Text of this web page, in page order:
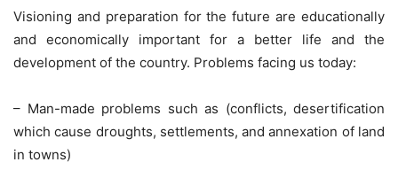
Visioning and preparation for the future are educationally
and economically important for a better life and the
development of the country. Problems facing us today:
– Man-made problems such as (conflicts, desertification
which cause droughts, settlements, and annexation of land
in towns)